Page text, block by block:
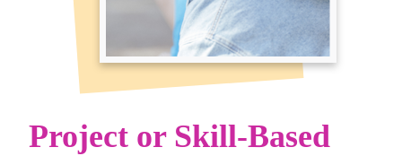
Project or Skill-Based